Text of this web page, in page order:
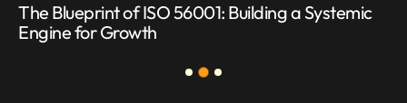
The Blueprint of ISO 56001: Building a Systemic
Engine for Growth